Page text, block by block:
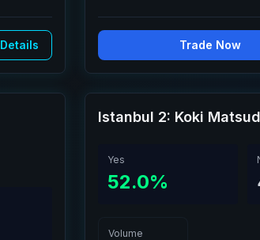
Details Trade Now
Istanbul 2: Koki
Yes
52.0%
Volume